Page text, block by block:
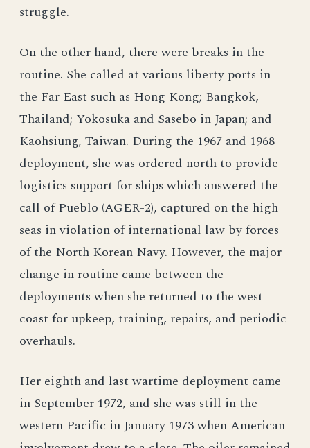
struggle.
On the other hand, there were breaks in the
routine. She called at various liberty ports in
the Far East such as Hong Kong; Bangkok,
Thailand; Yokosuka and Sasebo in Japan; and
Kaohsiung, Taiwan. During the 1967 and 1968
deployment, she was ordered north to provide
logistics support for ships which answered the
call of Pueblo (AGER-2), captured on the high
seas in violation of international law by forces
of the North Korean Navy. However, the major
change in routine came between the
deployments when she returned to the west
coast for upkeep, training, repairs, and periodic
overhauls.
Her eighth and last wartime deployment came
in September 1972, and she was still in the
western Pacific in January 1973 when American